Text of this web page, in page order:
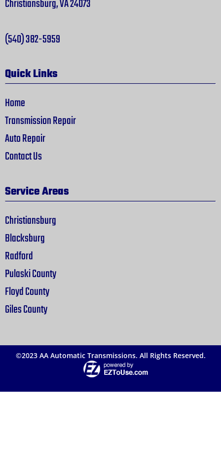
Christiansburg, VA 24073
(540) 382-5959
Quick Links
Home
Transmission Repair
Auto Repair
Contact Us
Service Areas
Christiansburg
Blacksburg
Radford
Pulaski County
Floyd County
Giles County
©2023 AA Automatic Transmissions. All Rights Reserved.